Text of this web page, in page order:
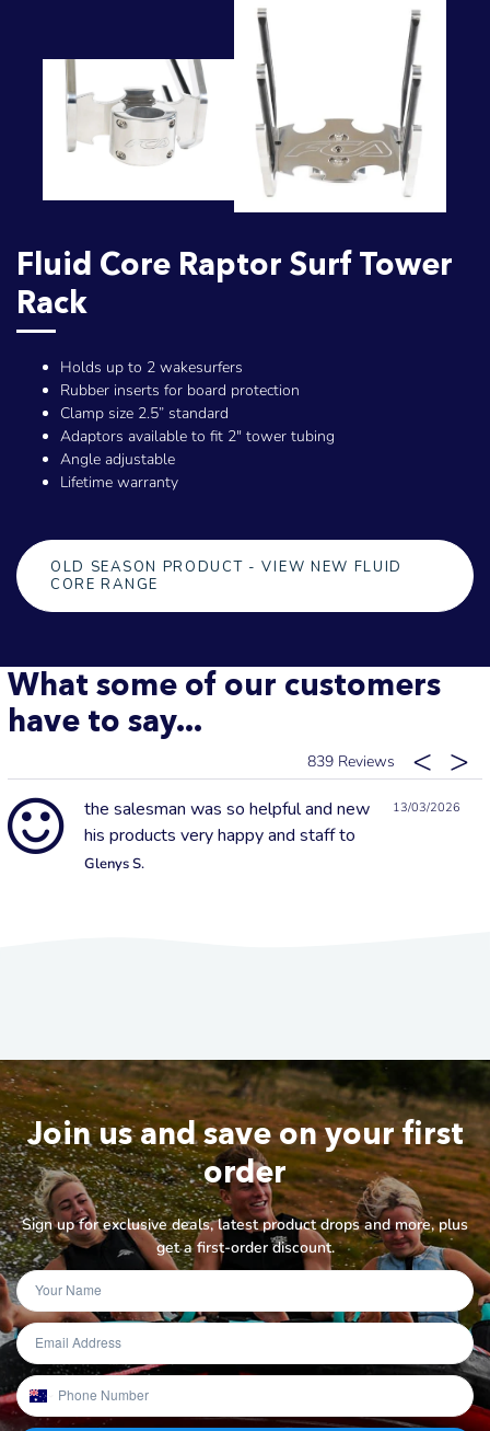
Fluid Core Raptor Surf Tower
Rack
Holds up to 2 wakesurfers
Rubber inserts for board protection
Clamp size 2.5” standard
Adaptors available to fit 2" tower tubing
Angle adjustable
Lifetime warranty
OLD SEASON PRODUCT - VIEW NEW FLUID
CORE RANGE
What some of our customers
have to say...
839
13/03/2026
the salesman was so helpful and new
his products very happy and staff to
Glenys S.
Join us and save on your first
order
Sign up for exclusive deals, latest product drops and more, plus
get a first-order discount.